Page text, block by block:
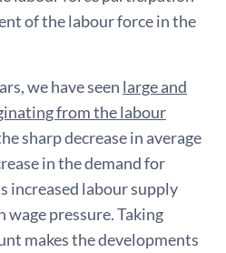
of the labour force in the
we have seen large and
from the labour
sharp decrease in average
in the demand for
increased labour supply
wage pressure. Taking
makes the developments